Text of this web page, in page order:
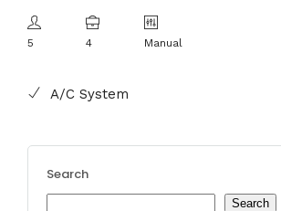
5 4 Manual
A/C System
Search
Search